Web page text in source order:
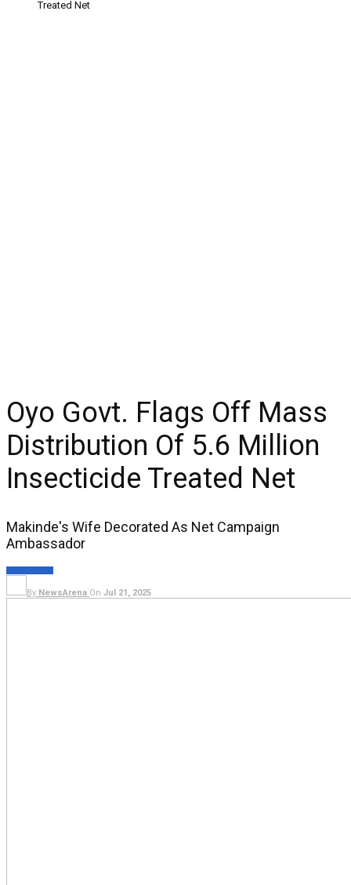
Treated Net
Oyo Govt. Flags Off Mass
Distribution Of 5.6 Million
Insecticide Treated Net
Makinde's Wife Decorated As Net Campaign
Ambassador
By NewsArena On Jul 21, 2025